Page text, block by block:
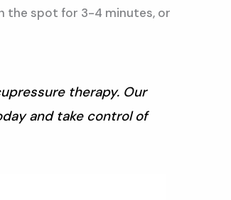
the spot for 3-4 minutes, or
therapy. Our
and take control of